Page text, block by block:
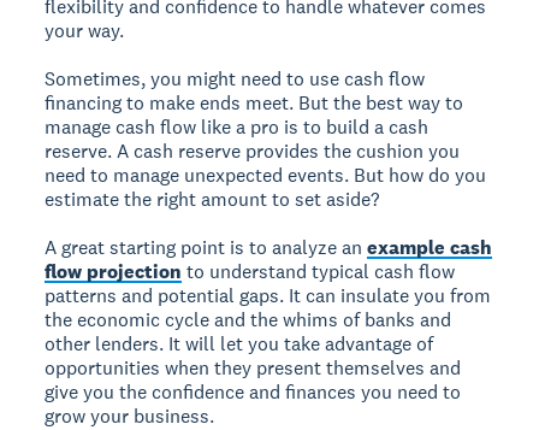
flexibility and confidence to handle whatever comes
your way.
Sometimes, you might need to use cash flow
financing to make ends meet. But the best way to
manage cash flow like a pro is to build a cash
reserve. A cash reserve provides the cushion you
need to manage unexpected events. But how do you
estimate the right amount to set aside?
A great starting point is to analyze anexample cash
flow projection to understand typical cash flow
patterns and potential gaps. It can insulate you from
the economic cycle and the whims of banks and
other lenders. It will let you take advantage of
opportunities when they present themselves and
give you the confidence and finances you need to
grow your business.